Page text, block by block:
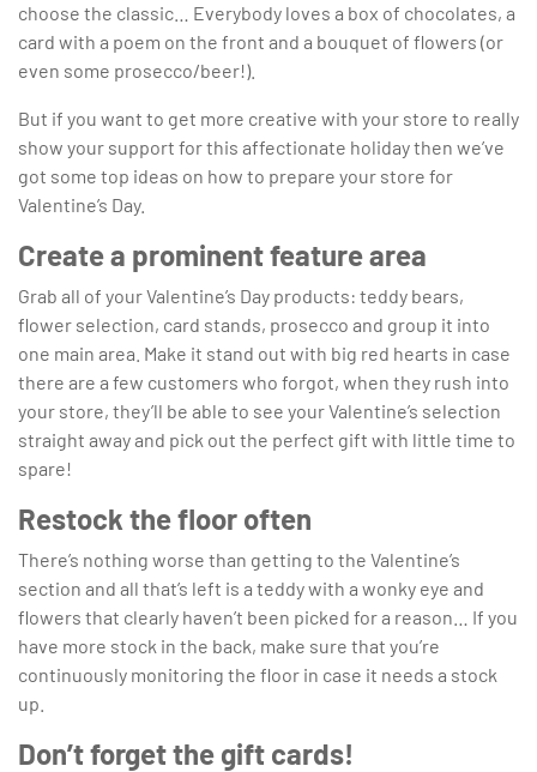
choose the classic… Everybody loves a box of chocolates, a
card with a poem on the front and a bouquet of flowers (or
even some prosecco/beer!).
But if you want to get more creative with your store to really
show your support for this affectionate holiday then we’ve
got some top ideas on how to prepare your store for
Valentine’s Day.
Create a prominent feature area
Grab all of your Valentine’s Day products: teddy bears,
flower selection, card stands, prosecco and group it into
one main area. Make it stand out with big red hearts in case
there are a few customers who forgot, when they rush into
your store, they’ll be able to see your Valentine’s selection
straight away and pick out the perfect gift with little time to
spare!
Restock the floor often
There’s nothing worse than getting to the Valentine’s
section and all that’s left is a teddy with a wonky eye and
flowers that clearly haven’t been picked for a reason… If you
have more stock in the back, make sure that you’re
continuously monitoring the floor in case it needs a stock
up.
Don’t forget the gift cards!